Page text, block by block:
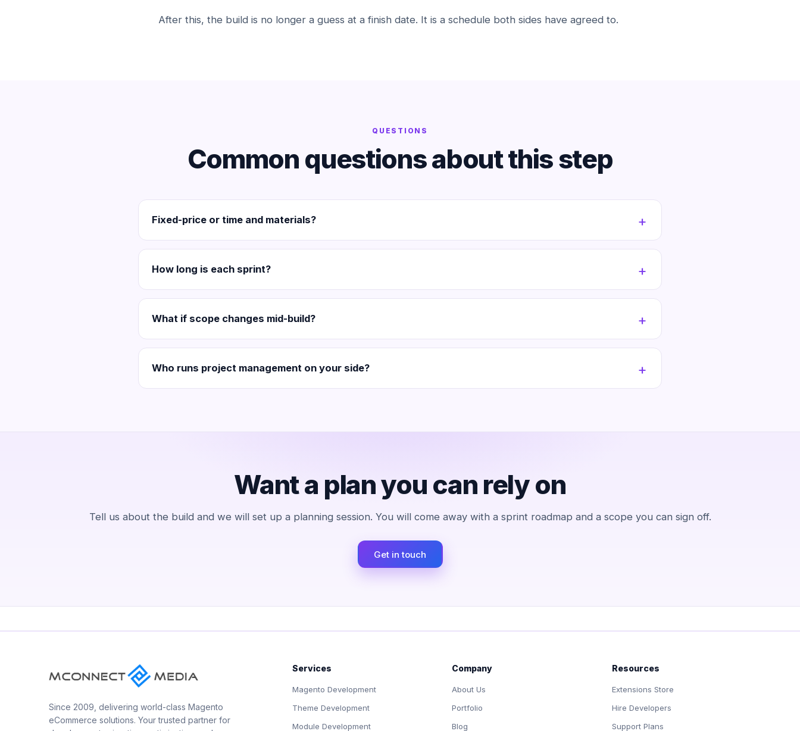
After this, the build is no longer a guess at a finish date. It is a schedule both sides have agreed to.
QUESTIONS
Common questions about this step
Fixed-price or time and materials?
How long is each sprint?
What if scope changes mid-build?
Who runs project management on your side?
Want a plan you can rely on
Tell us about the build and we will set up a planning session. You will come away with a sprint roadmap and a scope you can sign off.
Get in touch
Since 2009, delivering world-class Magento
eCommerce solutions. Your trusted partner for
Services
Magento Development
Theme Development
Module Development
Company
About Us
Portfolio
Blog
Resources
Extensions Store
Hire Developers
Support Plans